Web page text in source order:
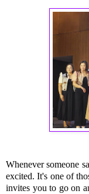
Whenever someone
excited. It's one of
invites you to go on